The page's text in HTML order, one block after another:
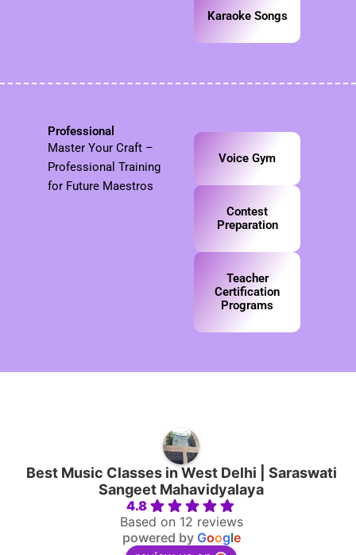
Karaoke Songs
Professional
Master Your Craft –
Professional Training
for Future Maestros
Voice Gym
Contest
Preparation
Teacher
Certification
Programs
Best Music Classes in West Delhi | Saraswati
Sangeet Mahavidyalaya
4.8
Based on 12 reviews
powered by Google